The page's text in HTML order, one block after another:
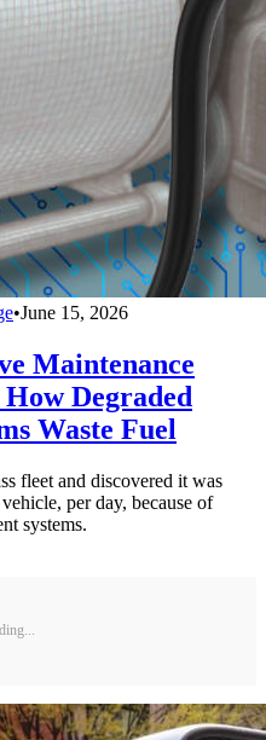
•June 15, 2026
Maintenance
Degraded
Waste Fuel
fleet and discovered it was
per day, because of
systems.